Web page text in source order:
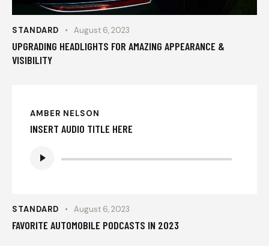
STANDARD August 6, 2023
UPGRADING HEADLIGHTS FOR AMAZING APPEARANCE &
VISIBILITY
AMBER NELSON
INSERT AUDIO TITLE HERE
Player
STANDARD August 6, 2023
FAVORITE AUTOMOBILE PODCASTS IN 2023